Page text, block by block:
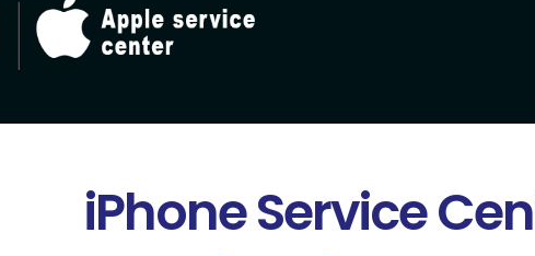
iPhone Service